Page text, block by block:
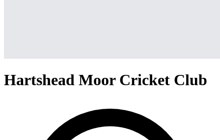
Hartshead Moor Cricket Club